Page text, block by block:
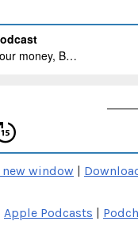
new window |
Apple Podcasts |